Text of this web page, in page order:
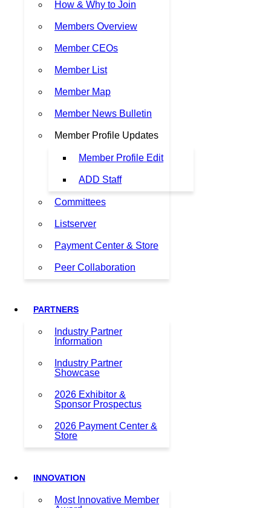
How & Why to Join
Members Overview
Member CEOs
Member List
Member Map
Member News Bulletin
Member Profile Updates
Member Profile Edit
ADD Staff
Committees
Listserver
Payment Center & Store
Peer Collaboration
PARTNERS
Industry Partner
Information
Industry Partner
Showcase
2026 Exhibitor &
Sponsor Prospectus
2026 Payment Center &
Store
INNOVATION
Most Innovative Member